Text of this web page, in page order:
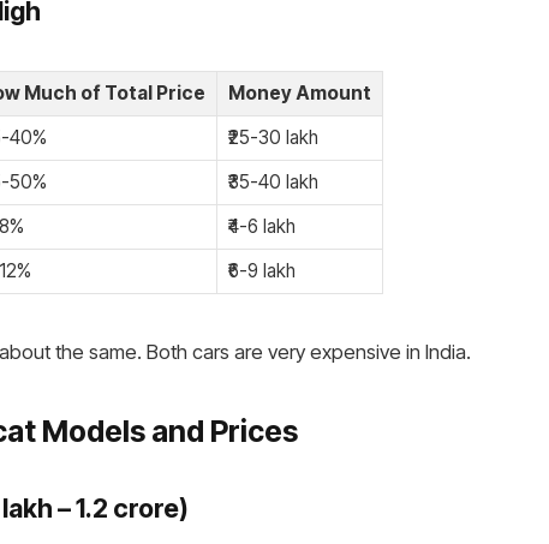
Much of Total Price
Money Amount
40%
₹25-30 lakh
50%
₹35-40 lakh
₹4-6 lakh
₹6-9 lakh
the same. Both cars are very expensive in India.
Models and Prices
lakh – ₹1.2 crore)